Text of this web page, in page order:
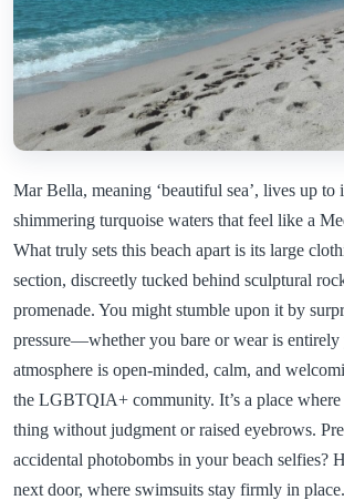
Mar Bella, meaning ‘beautiful sea’, lives up to
shimmering turquoise waters that feel like a
What truly sets this beach apart is its large
section, discreetly tucked behind sculptural
promenade. You might stumble upon it by
pressure—whether you bare or wear is
atmosphere is open-minded, calm, and
the LGBTQIA+ community. It’s a place where
thing without judgment or raised eyebrows.
accidental photobombs in your beach selfies?
next door, where swimsuits stay firmly in place.